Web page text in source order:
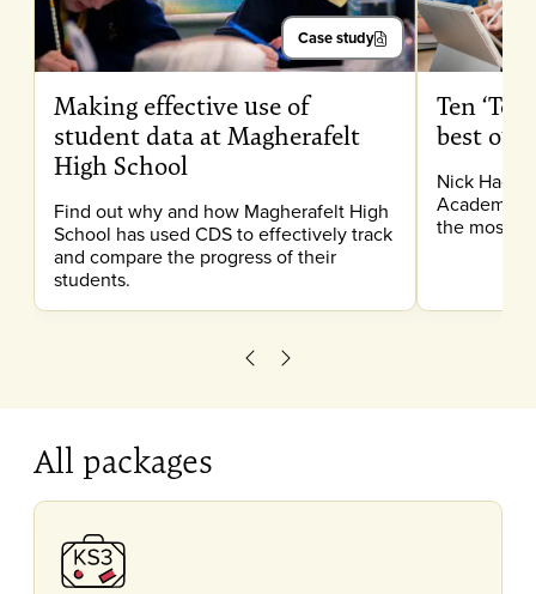
Case study
Making effective use of
student data at Magherafelt
High School
Find out why and how Magherafelt High
School has used CDS to effectively track
and compare the progress of their
students.
Ten
best out
Nick
Academy,
the most
Scroll leftScroll right
All packages